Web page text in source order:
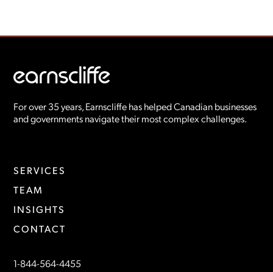
For over 35 years, Earnscliffe has helped Canadian businesses
and governments navigate their most complex challenges.
SERVICES
TEAM
INSIGHTS
CONTACT
1-844-564-4455